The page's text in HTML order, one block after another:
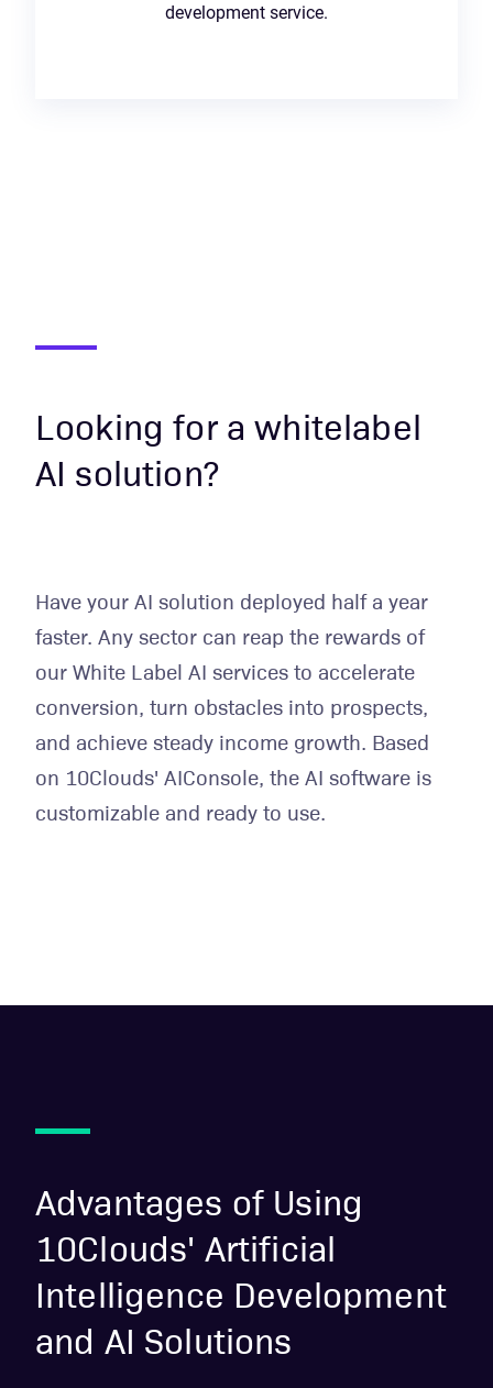
development service.
Looking for a whitelabel
AI solution?
Have your AI solution deployed half a year
faster. Any sector can reap the rewards of
our White Label AI services to accelerate
conversion, turn obstacles into prospects,
and achieve steady income growth. Based
on 10Clouds' AIConsole, the AI software is
customizable and ready to use.
Advantages of Using
10Clouds' Artificial
Intelligence Development
and AI Solutions